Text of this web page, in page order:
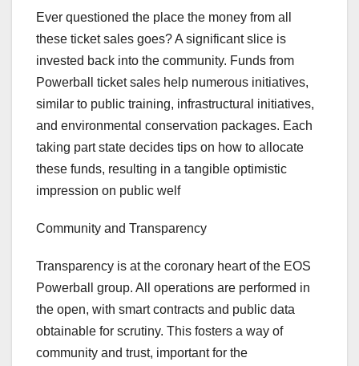
Ever questioned the place the money from all
these ticket sales goes? A significant slice is
invested back into the community. Funds from
Powerball ticket sales help numerous initiatives,
similar to public training, infrastructural initiatives,
and environmental conservation packages. Each
taking part state decides tips on how to allocate
these funds, resulting in a tangible optimistic
impression on public welf
Community and Transparency
Transparency is at the coronary heart of the EOS
Powerball group. All operations are performed in
the open, with smart contracts and public data
obtainable for scrutiny. This fosters a way of
community and trust, important for the